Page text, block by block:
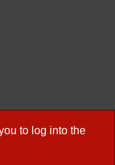
to log into the